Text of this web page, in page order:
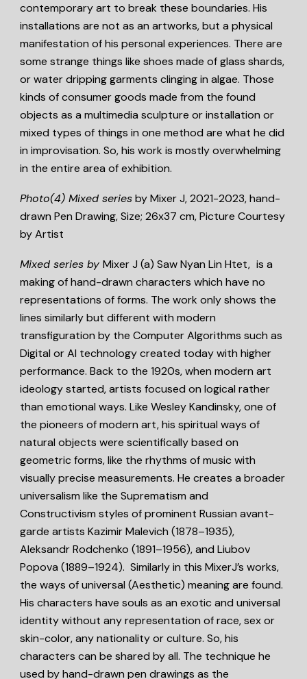
contemporary art to break these boundaries. His
installations are not as an artworks, but a physical
manifestation of his personal experiences. There are
some strange things like shoes made of glass shards,
or water dripping garments clinging in algae. Those
kinds of consumer goods made from the found
objects as a multimedia sculpture or installation or
mixed types of things in one method are what he did
in improvisation. So, his work is mostly overwhelming
in the entire area of exhibition.
Photo(4)Mixed seriesby Mixer J, 2021-2023, hand-
drawn Pen Drawing, Size; 26x37 cm, Picture Courtesy
by Artist
Mixed series byMixer J (a) Saw Nyan Lin Htet, is a
making of hand-drawn characters which have no
representations of forms. The work only shows the
lines similarly but different with modern
transfiguration by the Computer Algorithms such as
Digital or AI technology created today with higher
performance. Back to the 1920s, when modern art
ideology started, artists focused on logical rather
than emotional ways. Like Wesley Kandinsky, one of
the pioneers of modern art, his spiritual ways of
natural objects were scientifically based on
geometric forms, like the rhythms of music with
visually precise measurements. He creates a broader
universalism like the Suprematism and
Constructivism styles of prominent Russian avant-
garde artists Kazimir Malevich (1878–1935),
Aleksandr Rodchenko (1891–1956), and Liubov
Popova (1889–1924). Similarly in this MixerJ’s works,
the ways of universal (Aesthetic) meaning are found.
His characters have souls as an exotic and universal
identity without any representation of race, sex or
skin-color, any nationality or culture. So, his
characters can be shared by all. The technique he
used by hand-drawn pen drawings as the